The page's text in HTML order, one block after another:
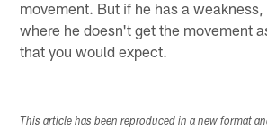
movement. But if he has a
where he doesn't get the movement
that you would expect.
This article has been reproduced in a new format